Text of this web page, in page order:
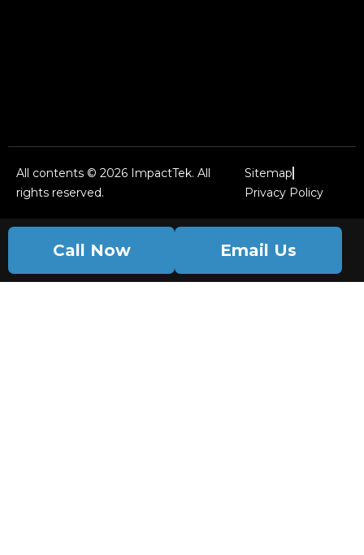
All contents © 2026 ImpactTek. All
rights reserved.
Sitemap
Privacy Policy
Call Now Email Us